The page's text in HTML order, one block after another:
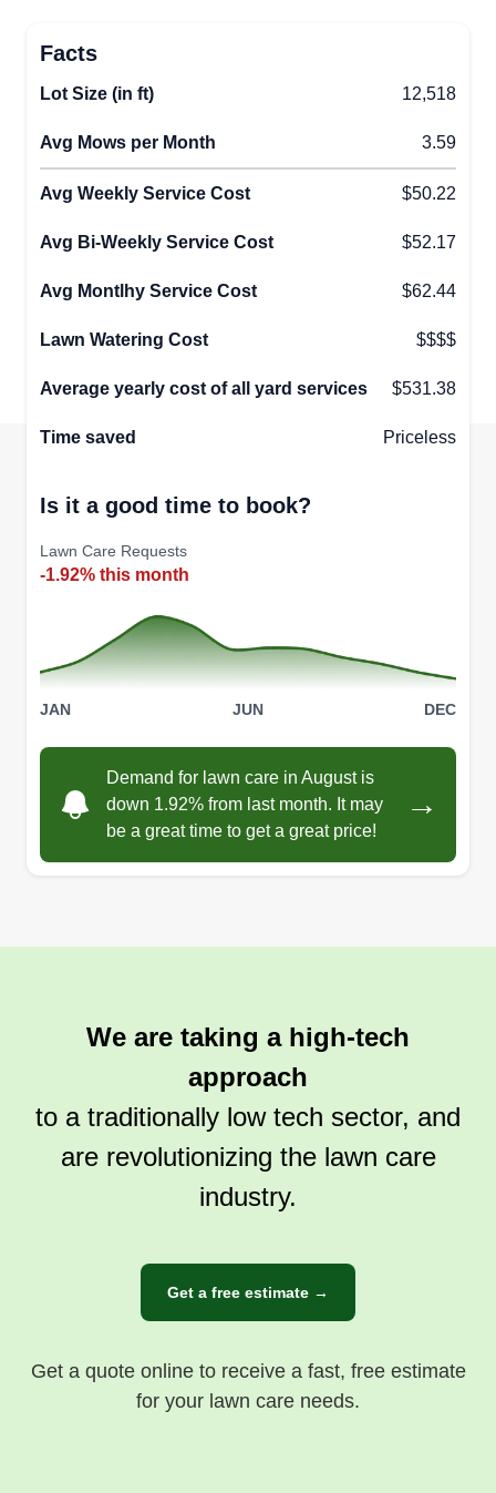
Facts
Lot Size (in ft) 12,518
Avg Mows per Month 3.59
Avg Weekly Service Cost $50.22
Avg Bi-Weekly Service Cost $52.17
Avg Montlhy Service Cost $62.44
Lawn Watering Cost $$$$
Average yearly cost of all yard services $531.38
Time saved Priceless
Is it a good time to book?
Lawn Care Requests
-1.92% this month
JAN JUN DEC
Demand for lawn care in August is
down 1.92% from last month. It may
be a great time to get a great price!
→
We are taking a high-tech
approach
to a traditionally low tech sector, and
are revolutionizing the lawn care
industry.
Get a free estimate →
Get a quote online to receive a fast, free estimate
for your lawn care needs.